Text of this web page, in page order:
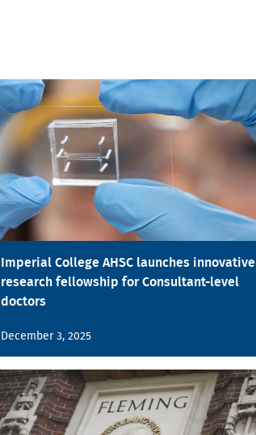
Imperial College AHSC launches innovative
research fellowship for Consultant-level
doctors
December 3, 2025